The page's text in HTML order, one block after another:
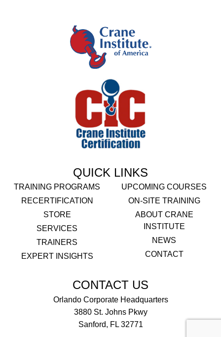
QUICK LINKS
TRAINING PROGRAMS
RECERTIFICATION
STORE
SERVICES
TRAINERS
EXPERT INSIGHTS
UPCOMING COURSES
ON-SITE TRAINING
ABOUT CRANE
INSTITUTE
NEWS
CONTACT
CONTACT US
Orlando Corporate Headquarters
3880 St. Johns Pkwy
Sanford, FL 32771